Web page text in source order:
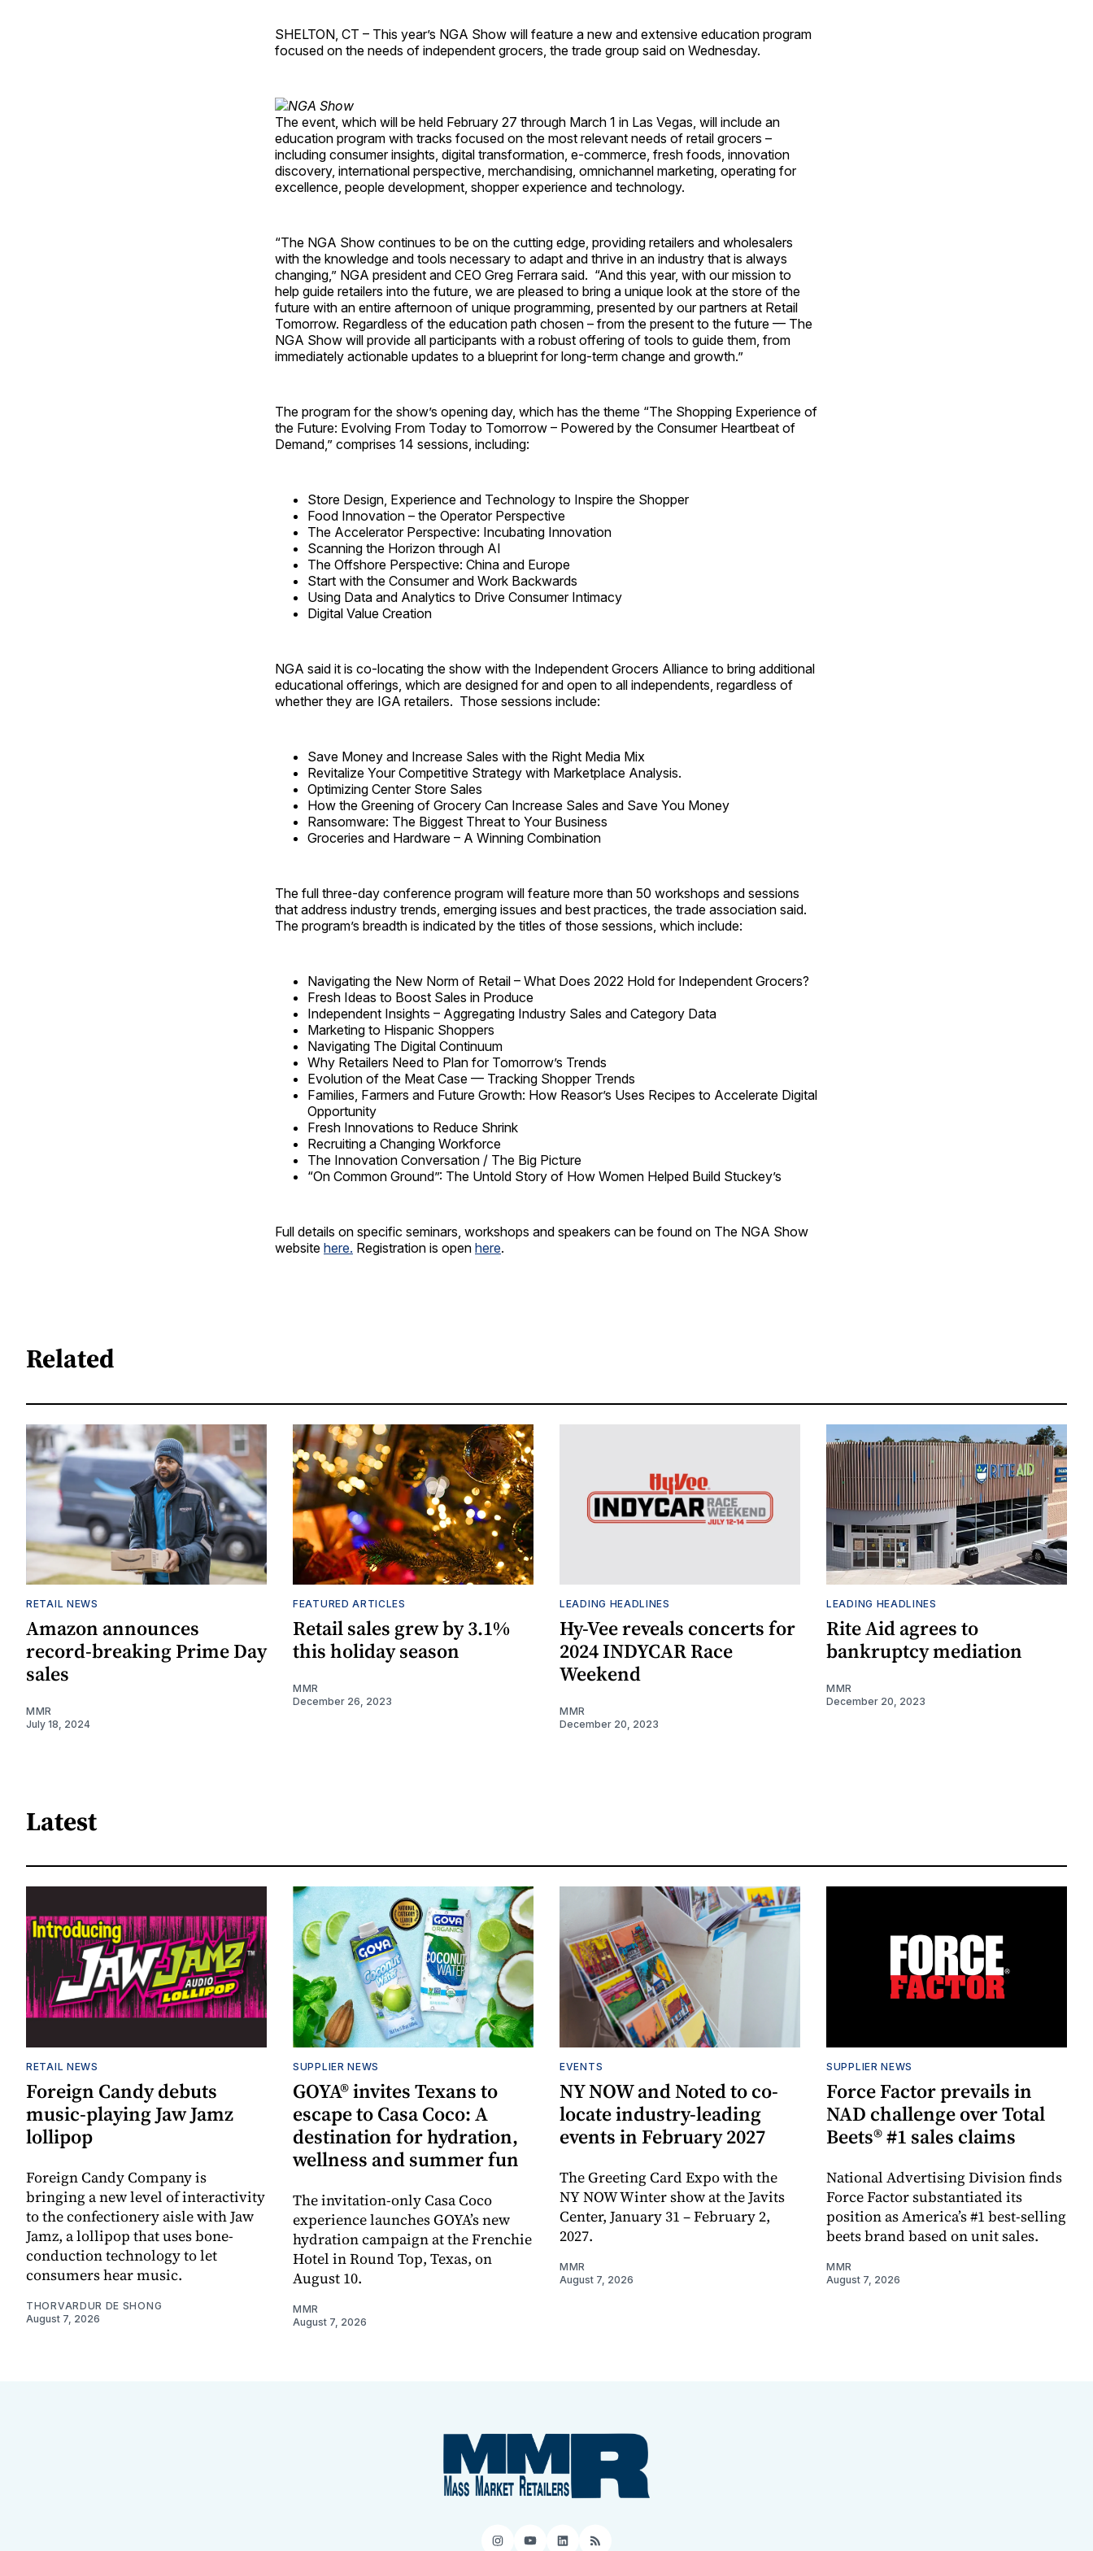
SHELTON, CT – This year’s NGA Show will feature a new and extensive education program
focused on the needs of independent grocers, the trade group said on Wednesday.
The event, which will be held February 27 through March 1 in Las Vegas, will include an
education program with tracks focused on the most relevant needs of retail grocers –
including consumer insights, digital transformation, e-commerce, fresh foods, innovation
discovery, international perspective, merchandising, omnichannel marketing, operating for
excellence, people development, shopper experience and technology.
“The NGA Show continues to be on the cutting edge, providing retailers and wholesalers
with the knowledge and tools necessary to adapt and thrive in an industry that is always
changing,” NGA president and CEO Greg Ferrara said. “And this year, with our mission to
help guide retailers into the future, we are pleased to bring a unique look at the store of the
future with an entire afternoon of unique programming, presented by our partners at Retail
Tomorrow. Regardless of the education path chosen – from the present to the future — The
NGA Show will provide all participants with a robust offering of tools to guide them, from
immediately actionable updates to a blueprint for long-term change and growth.”
The program for the show’s opening day, which has the theme “The Shopping Experience of
the Future: Evolving From Today to Tomorrow – Powered by the Consumer Heartbeat of
Demand,” comprises 14 sessions, including:
Store Design, Experience and Technology to Inspire the Shopper
Food Innovation – the Operator Perspective
The Accelerator Perspective: Incubating Innovation
Scanning the Horizon through AI
The Offshore Perspective: China and Europe
Start with the Consumer and Work Backwards
Using Data and Analytics to Drive Consumer Intimacy
Digital Value Creation
NGA said it is co-locating the show with the Independent Grocers Alliance to bring additional
educational offerings, which are designed for and open to all independents, regardless of
whether they are IGA retailers. Those sessions include:
Save Money and Increase Sales with the Right Media Mix
Revitalize Your Competitive Strategy with Marketplace Analysis.
Optimizing Center Store Sales
How the Greening of Grocery Can Increase Sales and Save You Money
Ransomware: The Biggest Threat to Your Business
Groceries and Hardware – A Winning Combination
The full three-day conference program will feature more than 50 workshops and sessions
that address industry trends, emerging issues and best practices, the trade association said.
The program’s breadth is indicated by the titles of those sessions, which include:
Navigating the New Norm of Retail – What Does 2022 Hold for Independent Grocers?
Fresh Ideas to Boost Sales in Produce
Independent Insights – Aggregating Industry Sales and Category Data
Marketing to Hispanic Shoppers
Navigating The Digital Continuum
Why Retailers Need to Plan for Tomorrow’s Trends
Evolution of the Meat Case — Tracking Shopper Trends
Families, Farmers and Future Growth: How Reasor’s Uses Recipes to Accelerate Digital
Opportunity
Fresh Innovations to Reduce Shrink
Recruiting a Changing Workforce
The Innovation Conversation / The Big Picture
“On Common Ground”: The Untold Story of How Women Helped Build Stuckey’s
Full details on specific seminars, workshops and speakers can be found on The NGA Show
website here. Registration is open here.
Related
RETAIL NEWS
Amazon announces
record-breaking Prime Day
sales
MMR
July 18, 2024
FEATURED ARTICLES
Retail sales grew by 3.1%
this holiday season
MMR
December 26, 2023
LEADING HEADLINES
Hy-Vee reveals concerts for
2024 INDYCAR Race
Weekend
MMR
December 20, 2023
LEADING HEADLINES
Rite Aid agrees to
bankruptcy mediation
MMR
December 20, 2023
Latest
RETAIL NEWS
Foreign Candy debuts
music-playing Jaw Jamz
lollipop
Foreign Candy Company is
bringing a new level of interactivity
to the confectionery aisle with Jaw
Jamz, a lollipop that uses bone-
conduction technology to let
consumers hear music.
THORVARDUR DE SHONG
August 7, 2026
SUPPLIER NEWS
GOYA® invites Texans to
escape to Casa Coco: A
destination for hydration,
wellness and summer fun
The invitation-only Casa Coco
experience launches GOYA’s new
hydration campaign at the Frenchie
Hotel in Round Top, Texas, on
August 10.
MMR
August 7, 2026
EVENTS
NY NOW and Noted to co-
locate industry-leading
events in February 2027
The Greeting Card Expo with the
NY NOW Winter show at the Javits
Center, January 31 – February 2,
2027.
MMR
August 7, 2026
SUPPLIER NEWS
Force Factor prevails in
NAD challenge over Total
Beets® #1 sales claims
National Advertising Division finds
Force Factor substantiated its
position as America’s #1 best-selling
beets brand based on unit sales.
MMR
August 7, 2026
Instagram
YouTube
LinkedIn
RSS